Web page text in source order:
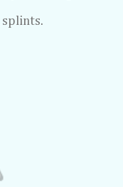
splints.